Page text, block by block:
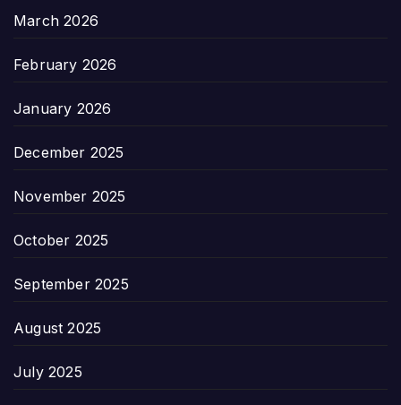
March 2026
February 2026
January 2026
December 2025
November 2025
October 2025
September 2025
August 2025
July 2025